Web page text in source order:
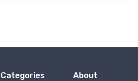
Categories About